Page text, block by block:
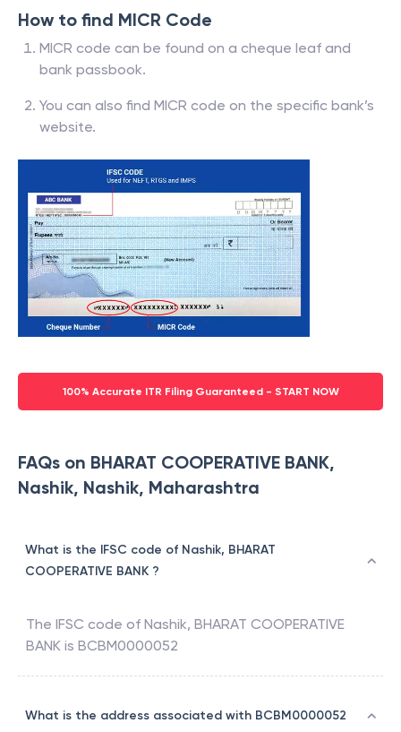
How to find MICR Code
MICR code can be found on a cheque leaf and
bank passbook.
You can also find MICR code on the specific bank’s
website.
100% Accurate ITR Filing Guaranteed - START NOW
FAQs on BHARAT COOPERATIVE BANK,
Nashik, Nashik, Maharashtra
What is the IFSC code of Nashik, BHARAT
COOPERATIVE BANK ?
The IFSC code of Nashik, BHARAT COOPERATIVE
BANK is BCBM0000052
What is the address associated with BCBM0000052